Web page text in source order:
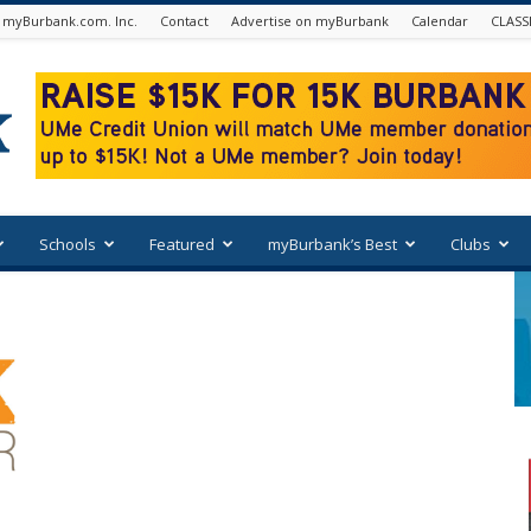
Inc. Contact Advertise on myBurbank Calendar
Schools Featured myBurbank’s Best Clubs